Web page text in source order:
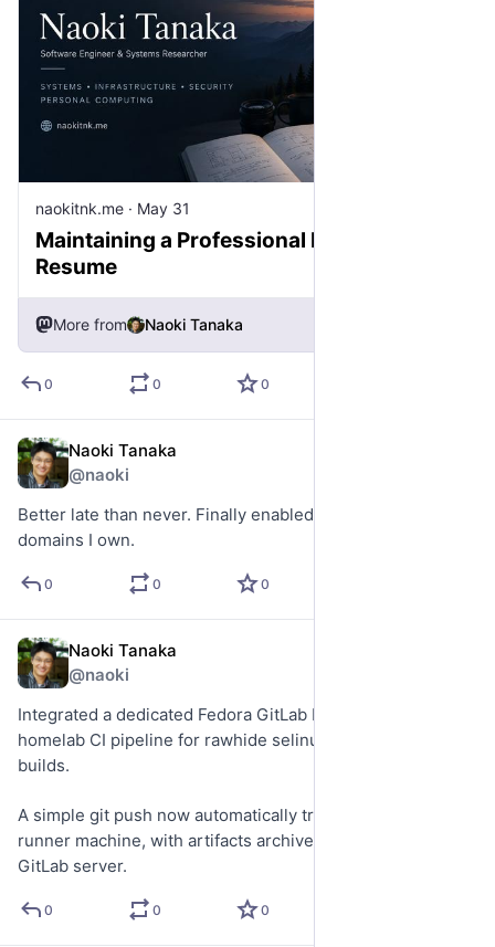
naokitnk.me · May 31
Maintaining a Professional Record, Not a
Resume
More from Naoki Tanaka
0 0 0
Naoki Tanaka
@naoki
Better late than never. Finally enabled DNSSEC across the
domains I own.
0 0 0
Naoki Tanaka
@naoki
Integrated a dedicated Fedora GitLab Runner into my
homelab CI pipeline for rawhide selinux-policy RPM
builds.
A simple git push now automatically triggers builds on the
runner machine, with artifacts archived on the internal
GitLab server.
0 0 0